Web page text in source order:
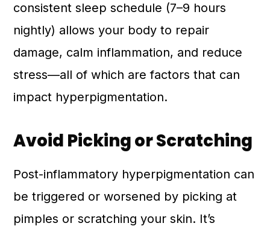
consistent sleep schedule (7–9 hours
nightly) allows your body to repair
damage, calm inflammation, and reduce
stress—all of which are factors that can
impact hyperpigmentation.
Avoid Picking or Scratching
Post-inflammatory hyperpigmentation can
be triggered or worsened by picking at
pimples or scratching your skin. It’s